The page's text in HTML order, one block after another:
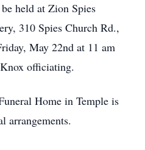
held at Zion Spies
310 Spies Church Rd.,
May 22nd at 11 am
officiating.
Home in Temple is
arrangements.